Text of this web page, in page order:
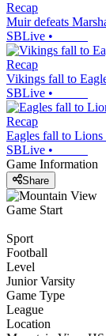
Recap
Muir defeats
SBLive •
Recap
Vikings fall to
SBLive •
Recap
Eagles fall to Lions
SBLive •
Game Information
Share
Game Start
Sport
Football
Level
Junior Varsity
Game Type
League
Location